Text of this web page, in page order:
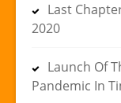
Last
2020
Launch Of
Pandemic In